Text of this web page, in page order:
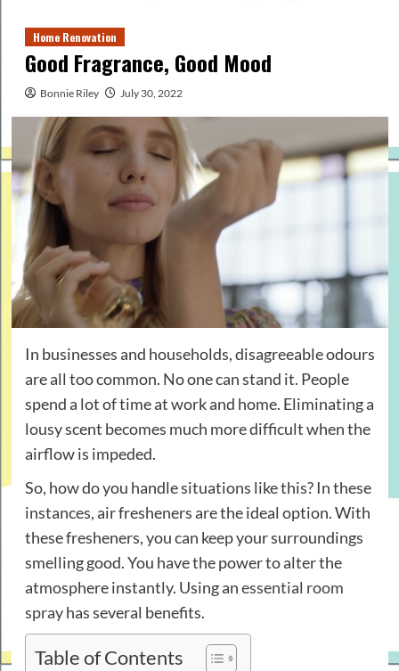
Home Renovation
Good Fragrance, Good Mood
Bonnie Riley July 30, 2022
In businesses and households, disagreeable odours
are all too common. No one can stand it. People
spend a lot of time at work and home. Eliminating a
lousy scent becomes much more difficult when the
airflow is impeded.
So, how do you handle situations like this? In these
instances, air fresheners are the ideal option. With
these fresheners, you can keep your surroundings
smelling good. You have the power to alter the
atmosphere instantly. Using anessential room
sprayhas several benefits.
Table of Contents